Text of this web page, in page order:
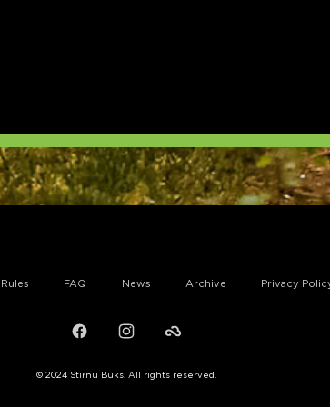
Rules FAQ News Archive Privacy
FacebookInstagramFailiem.lv
© 2024 Stirnu Buks. All rights reserved.